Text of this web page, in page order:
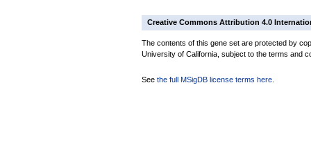
Creative Commons Attribution 4.0
The contents of this gene set are protected by
University of California, subject to the terms and
See the full MSigDB license terms here